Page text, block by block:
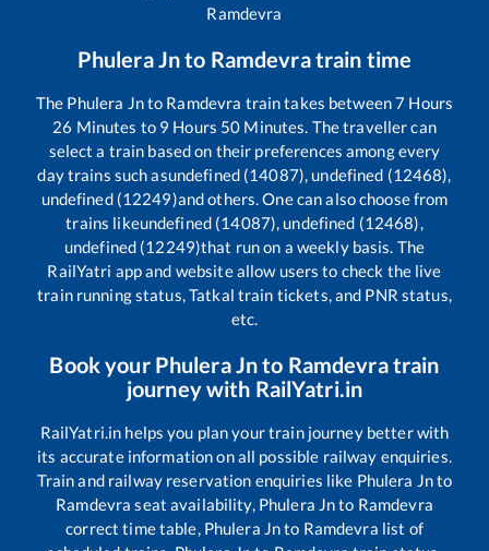
Ramdevra
Phulera Jnto Ramdevratrain time
The Phulera Jnto Ramdevra train takes between7 Hours
26 Minutes to 9 Hours 50 Minutes. The traveller can
select a train based on their preferences among every
day trains such asundefined (14087), undefined (12468),
undefined (12249)and others. One can also choose from
trains likeundefined (14087), undefined (12468),
undefined (12249)that run on a weekly basis. The
RailYatri app and website allow users to check the live
train running status, Tatkal train tickets, and PNR status,
etc.
Book your Phulera Jnto Ramdevratrain
journey with RailYatri.in
RailYatri.in helps you plan your train journey better with
its accurate information on all possible railway enquiries.
Train and railway reservation enquiries like Phulera Jnto
Ramdevra seat availability, Phulera Jnto Ramdevra
correct time table, Phulera Jnto Ramdevra list of